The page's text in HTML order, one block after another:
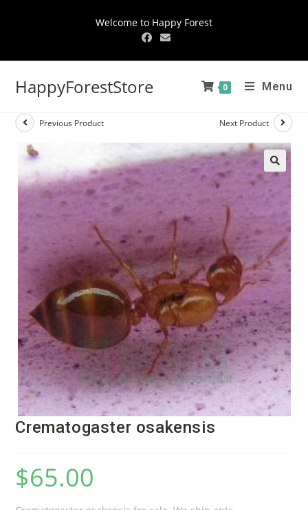
Welcome to Happy Forest
HappyForestStore 0 Menu
Previous Product Next Product
🔍
Crematogaster osakensis
$65.00